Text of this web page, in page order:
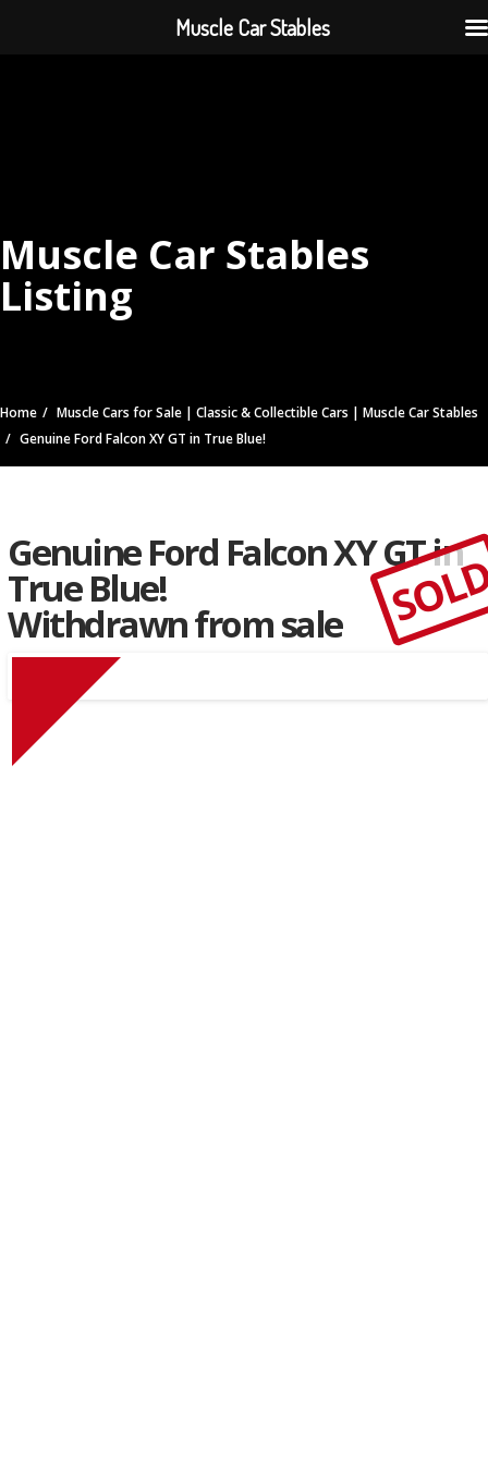
Muscle Car Stables
Listing
Home
Muscle Cars for Sale | Classic & Collectible Cars | Muscle Car Stables
Genuine Ford Falcon XY GT in True Blue!
Genuine Ford Falcon XY GT in
True Blue!
Withdrawn from sale
Muscle Car Stables